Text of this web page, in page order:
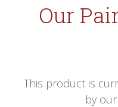
Our
This product is
by